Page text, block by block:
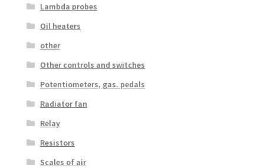
Lambda probes
Oil heaters
other
Other controls and switches
Potentiometers, gas. pedals
Radiator fan
Relay
Resistors
Scales of air